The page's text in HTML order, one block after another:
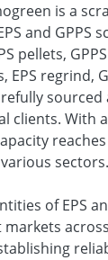
is a
and GPPS
pellets, GPPS
EPS regrind,
sourced
clients. With a
sectors.
of EPS